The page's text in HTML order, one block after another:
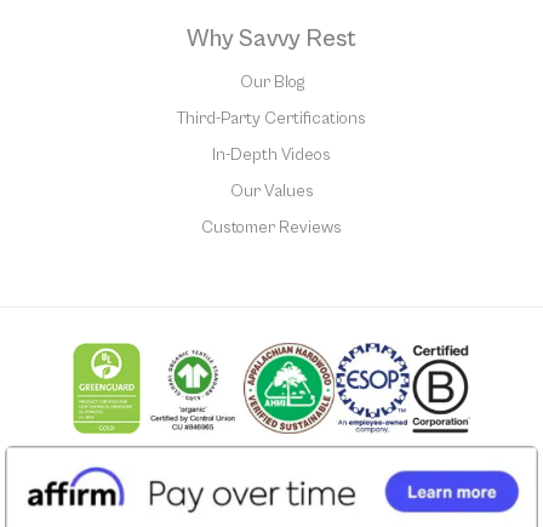
Why Savvy Rest
Our Blog
Third-Party Certifications
In-Depth Videos
Our Values
Customer Reviews